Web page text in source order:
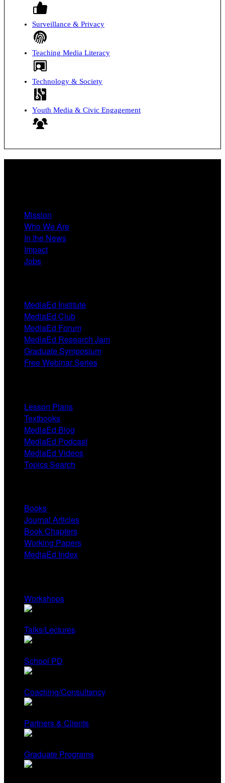
Surveillance & Privacy
Teaching Media Literacy
Technology & Society
Youth Media & Civic Engagement
Mission
Who We Are
In the News
Impact
Jobs
MediaEd Institute
MediaEd Club
MediaEd Forum
MediaEd Research Jam
Graduate Symposium
Free Webinar Series
Lesson Plans
Textbooks
MediaEd Blog
MediaEd Podcast
MediaEd Videos
Topics Search
Books
Journal Articles
Book Chapters
Working Papers
MediaEd Index
Workshops
Talks/Lectures
School PD
Coaching/Consultancy
Partners & Clients
Graduate Programs